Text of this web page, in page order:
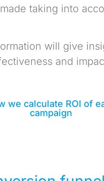
taking into
will give
and
we calculate ROI of
campaign